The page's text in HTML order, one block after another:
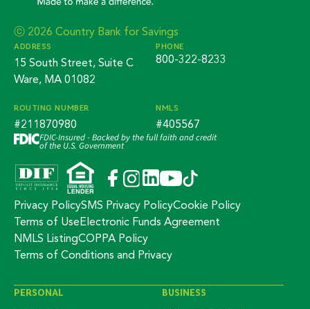
ⓒ 2026 Country Bank for Savings
ADDRESS
15 South Street, Suite C
Ware, MA 01082
PHONE
800-322-8233
ROUTING NUMBER
#211870980
NMLS
#405567
FDIC-Insured - Backed by the full faith and credit
of the U.S. Government
Privacy PolicySMS Privacy PolicyCookie Policy
Terms of Use Electronic Funds Agreement
NMLS ListingCOPPA Policy
Terms of Conditions and Privacy
PERSONAL BUSINESS